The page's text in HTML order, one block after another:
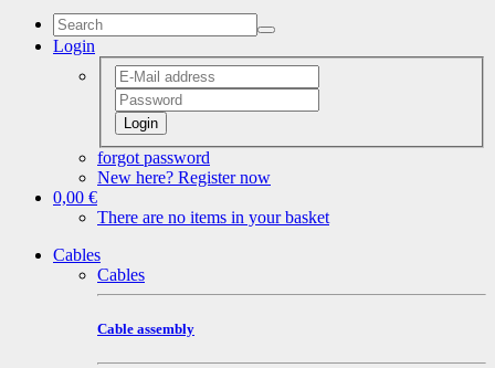
Login
Login
forgot password
New here? Register now
0,00 €
There are no items in your basket
Cables
Cables
Cable assembly